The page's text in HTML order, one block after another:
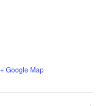
+ Google Map